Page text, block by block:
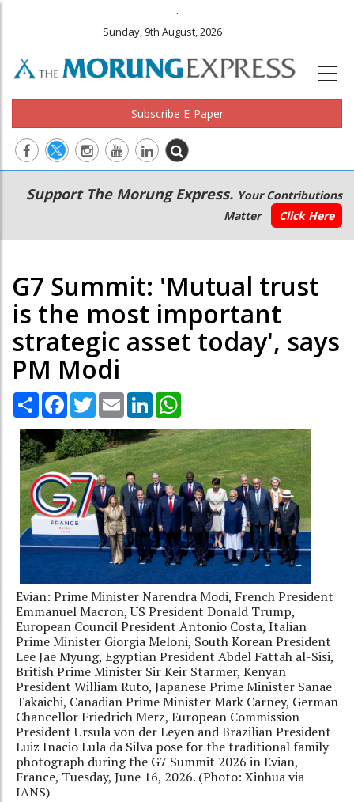
.
Sunday, 9th August, 2026
Subscribe E-Paper
Main
navigation
Secondary
Menu
Support The Morung Express. Your Contributions
Matter
Click Here
G7 Summit: 'Mutual trust
is the most important
strategic asset today', says
PM Modi
Share Facebook
TwitterEmail LinkedIn
Evian: Prime Minister Narendra Modi, French President
Emmanuel Macron, US President Donald Trump,
European Council President Antonio Costa, Italian
Prime Minister Giorgia Meloni, South Korean President
Lee Jae Myung, Egyptian President Abdel Fattah al-Sisi,
British Prime Minister Sir Keir Starmer, Kenyan
President William Ruto, Japanese Prime Minister Sanae
Takaichi, Canadian Prime Minister Mark Carney, German
Chancellor Friedrich Merz, European Commission
President Ursula von der Leyen and Brazilian President
Luiz Inacio Lula da Silva pose for the traditional family
photograph during the G7 Summit 2026 in Evian,
France, Tuesday, June 16, 2026. (Photo: Xinhua via
IANS)